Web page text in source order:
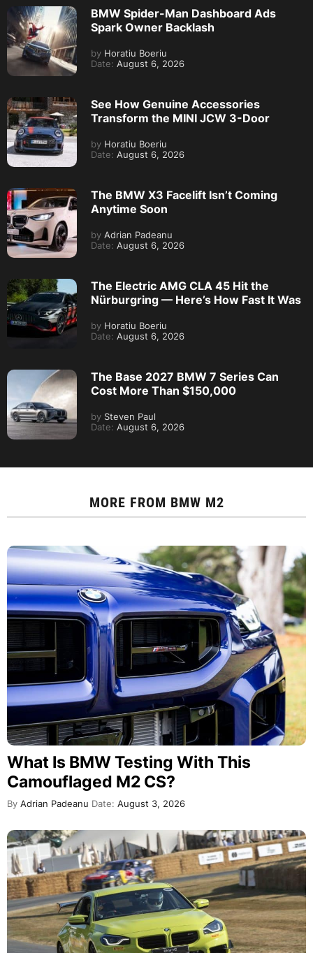
BMW Spider-Man Dashboard Ads
Spark Owner Backlash
by Horatiu Boeriu
Date: August 6, 2026
See How Genuine Accessories
Transform the MINI JCW 3-Door
by Horatiu Boeriu
Date: August 6, 2026
The BMW X3 Facelift Isn’t Coming
Anytime Soon
by Adrian Padeanu
Date: August 6, 2026
The Electric AMG CLA 45 Hit the
Nürburgring — Here’s How Fast It Was
by Horatiu Boeriu
Date: August 6, 2026
The Base 2027 BMW 7 Series Can
Cost More Than $150,000
by Steven Paul
Date: August 6, 2026
MORE FROM BMW M2
What Is BMW Testing With This
Camouflaged M2 CS?
By Adrian Padeanu Date: August 3, 2026